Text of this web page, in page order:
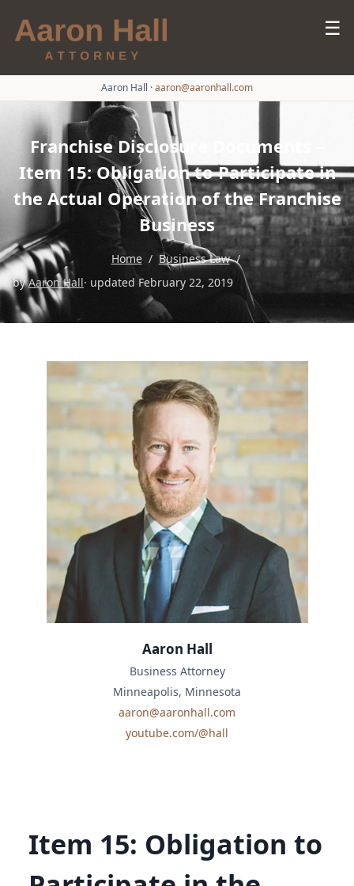
☰
Aaron Hall ·aaron@aaronhall.com
Franchise Disclosure Documents –
Item 15: Obligation to Participate in
the Actual Operation of the Franchise
Business
Home / Business Law /
byAaron Hall· updated February 22, 2019
Item 15: Obligation to
Aaron Hall
Business Attorney
Minneapolis, Minnesota
aaron@aaronhall.com
youtube.com/@hall